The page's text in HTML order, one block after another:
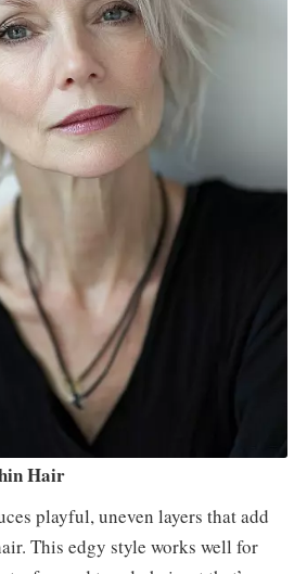
Hair
playful, uneven layers that add
This edgy style works well for